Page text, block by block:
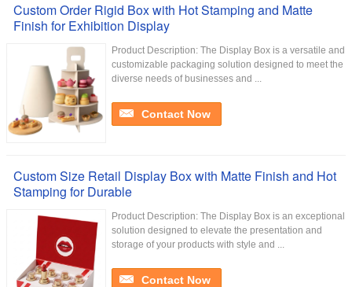
Custom Order Rigid Box with Hot Stamping and Matte
Finish for Exhibition Display
Product Description: The Display Box is a versatile and
customizable packaging solution designed to meet the
diverse needs of businesses and ...
Contact Now
Custom Size Retail Display Box with Matte Finish and Hot
Stamping for Durable
Product Description: The Display Box is an exceptional
solution designed to elevate the presentation and
storage of your products with style and ...
Contact Now